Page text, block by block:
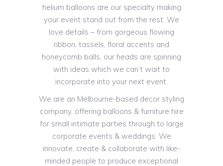
helium balloons are our specialty making
your event stand out from the rest. We
love details – from gorgeous flowing
ribbon, tassels, floral accents and
honeycomb balls, our heads are spinning
with ideas which we can’t wait to
incorporate into your next event.
We are an Melbourne-based decor styling
company, offering balloons & furniture hire
for small intimate parties through to large
corporate events & weddings. We
innovate, create & collaborate with like-
minded people to produce exceptional